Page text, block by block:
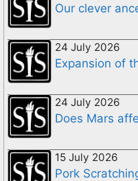
Our clever
24 July 2026
Expansion of
24 July 2026
Does Mars
15 July 2026
Pork